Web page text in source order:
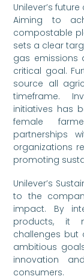
Unilever’s
Aiming to
compostable
sets a clear
gas emissions
critical goal.
source all
timeframe.
initiatives has
female
partnerships
organizations
promoting
Unilever’s
to the
impact. By
products, it
challenges but
ambitious
innovation
consumers.